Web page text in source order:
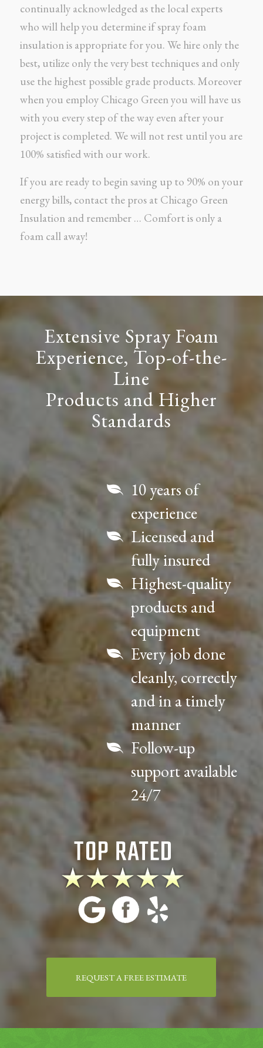
continually acknowledged as the local experts
who will help you determine if spray foam
insulation is appropriate for you. We hire only the
best, utilize only the very best techniques and only
use the highest possible grade products. Moreover
when you employ Chicago Green you will have us
with you every step of the way even after your
project is completed. We will not rest until you are
100% satisfied with our work.
If you are ready to begin saving up to 90% on your
energy bills, contact the pros at Chicago Green
Insulation and remember … Comfort is only a
foam call away!
Extensive Spray Foam
Experience, Top-of-the-
Line
Products and Higher
Standards
10 years of
experience
Licensed and
fully insured
Highest-quality
products and
equipment
Every job done
cleanly, correctly
and in a timely
manner
Follow-up
support available
24/7
REQUEST A FREE ESTIMATE